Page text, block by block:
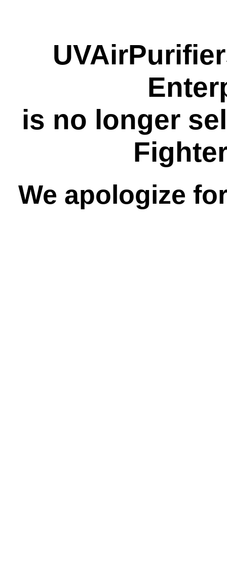
is no longer
We apologize